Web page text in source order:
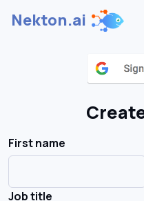
Nekton.ai
First name
Job title